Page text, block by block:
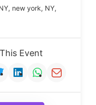
new york, NY,
Event